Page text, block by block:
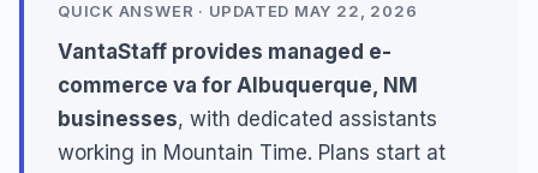
QUICK ANSWER · UPDATED MAY 22, 2026
VantaStaff provides managed e-
commerce va for Albuquerque, NM
businesses, with dedicated assistants
working in Mountain Time. Plans start at